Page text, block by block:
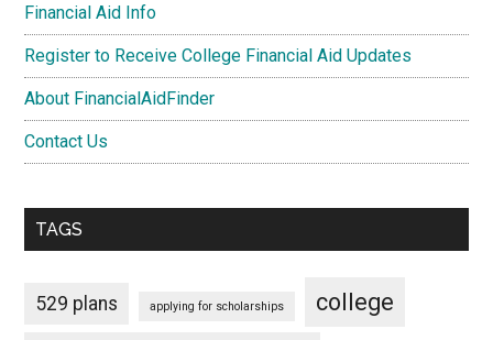
Financial Aid Info
Register to Receive College Financial Aid Updates
About FinancialAidFinder
Contact Us
TAGS
529 plans applying for scholarships college